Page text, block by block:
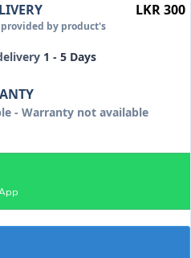
by product's
1 - 5 Days
LKR 300
- Warranty not available